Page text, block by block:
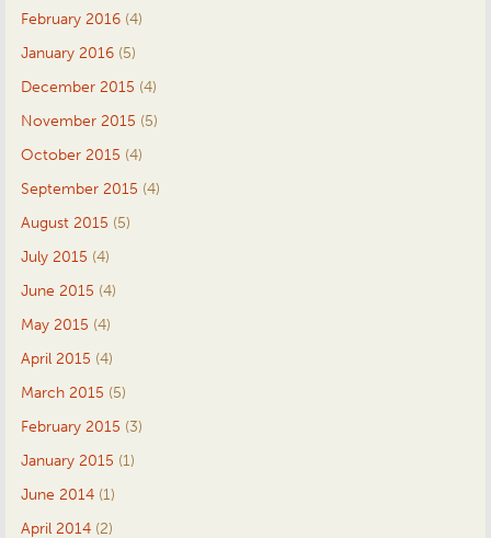
February 2016 (4)
January 2016 (5)
December 2015 (4)
November 2015 (5)
October 2015 (4)
September 2015 (4)
August 2015 (5)
July 2015 (4)
June 2015 (4)
May 2015 (4)
April 2015 (4)
March 2015 (5)
February 2015 (3)
January 2015 (1)
June 2014 (1)
April 2014 (2)